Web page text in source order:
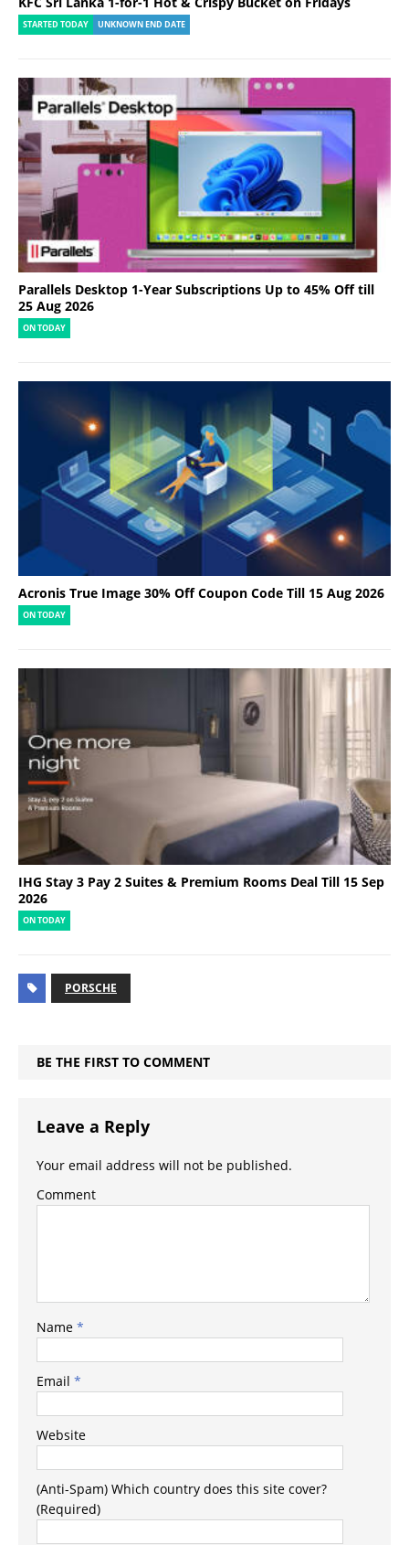
STARTED TODAY UNKNOWN END DATE
Parallels Desktop 1-Year Subscriptions Up to 45% Off till
25 Aug 2026
ON TODAY
Acronis True Image 30% Off Coupon Code Till 15 Aug 2026
ON TODAY
IHG Stay 3 Pay 2 Suites & Premium Rooms Deal Till 15 Sep
2026
ON TODAY
PORSCHE
BE THE FIRST TO COMMENT
Leave a Reply
Your email address will not be published.
Comment
Name *
Email *
Website
(Anti-Spam) Which country does this site cover?
(Required)